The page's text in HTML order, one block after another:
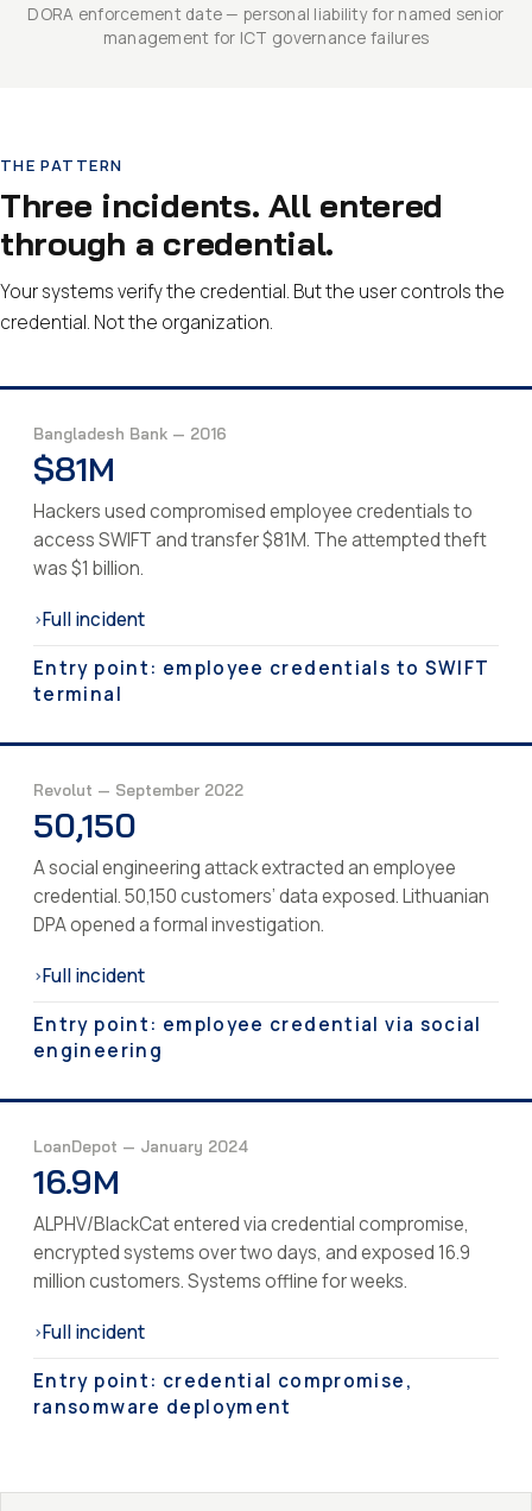
DORA enforcement date — personal liability for named senior
management for ICT governance failures
THE PATTERN
Three incidents. All entered
through a credential.
Your systems verify the credential. But the user controls the
credential. Not the organization.
Bangladesh Bank — 2016
$81M
Hackers used compromised employee credentials to
access SWIFT and transfer $81M. The attempted theft
was $1 billion.
›Full incident
Entry point: employee credentials to SWIFT
terminal
Revolut — September 2022
50,150
A social engineering attack extracted an employee
credential. 50,150 customers’ data exposed. Lithuanian
DPA opened a formal investigation.
›Full incident
Entry point: employee credential via social
engineering
LoanDepot — January 2024
16.9M
ALPHV/BlackCat entered via credential compromise,
encrypted systems over two days, and exposed 16.9
million customers. Systems offline for weeks.
›Full incident
Entry point: credential compromise,
ransomware deployment